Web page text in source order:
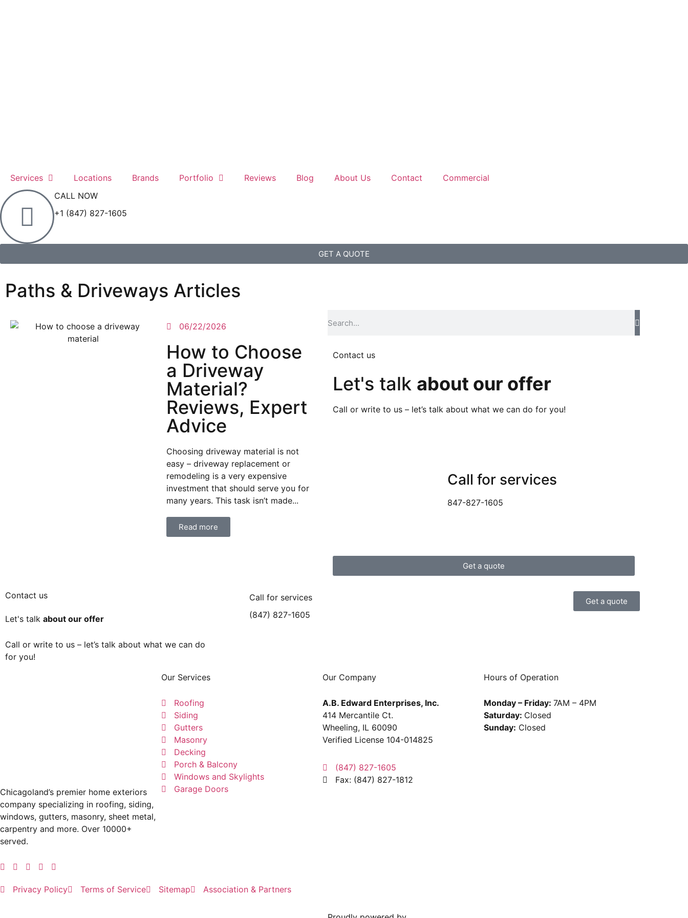
Services Locations Brands Portfolio Reviews Blog About Us Contact
Commercial
CALL NOW
+1 (847) 827-1605
GET A QUOTE
Paths & Driveways Articles
06/22/2026
How to Choose
a Driveway
Material?
Reviews, Expert
Advice
Choosing driveway material is not
easy – driveway replacement or
remodeling is a very expensive
investment that should serve you for
many years. This task isn’t made...
Read more
Contact us
Let's talk about our offer
Call or write to us – let’s talk about what we can do for you!
Call for services
847-827-1605
Get a quote
Contact us
Let's talk about our offer
Call or write to us – let’s talk about what we can do
for you!
Call for services
(847) 827-1605
Get a quote
Chicagoland’s premier home exteriors
company specializing in roofing, siding,
windows, gutters, masonry, sheet metal,
carpentry and more. Over 10000+
served.
Our Services
Roofing
Siding
Gutters
Masonry
Decking
Porch & Balcony
Windows and Skylights
Garage Doors
Our Company
A.B. Edward Enterprises, Inc.
414 Mercantile Ct.
Wheeling, IL 60090
Verified License 104-014825
(847) 827-1605
Fax: (847) 827-1812
Hours of Operation
Monday – Friday: 7AM – 4PM
Saturday: Closed
Sunday: Closed
Privacy Policy Terms of Service Sitemap Association & Partners